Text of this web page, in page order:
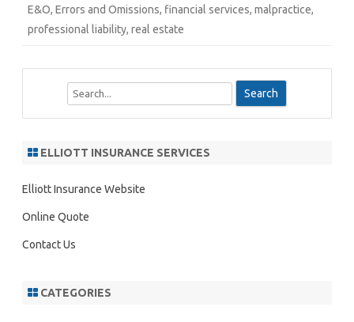
E&O, Errors and Omissions, financial services, malpractice,
professional liability, real estate
h
ELLIOTT INSURANCE SERVICES
Elliott Insurance Website
Online Quote
Contact Us
CATEGORIES